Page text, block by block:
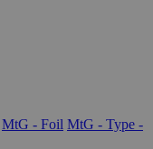
MtG - Foil MtG - Type -